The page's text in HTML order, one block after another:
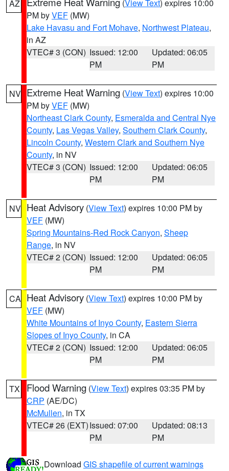
AZ (View Text) expires 10:00
PM byVEF (MW)
Lake Havasu and Fort Mohave, Northwest Plateau,
in AZ
VTEC# 3 (CON) Issued: 12:00
PM
Updated: 06:05
PM
NV Extreme Heat Warning (View Text) expires 10:00
PM byVEF (MW)
Northeast Clark County, Esmeralda and Central Nye
County, Las Vegas Valley, Southern Clark County,
Lincoln County, Western Clark and Southern Nye
County, in NV
VTEC# 3 (CON) Issued: 12:00
PM
Updated: 06:05
PM
NV Heat Advisory (View Text) expires 10:00 PM by
VEF (MW)
Spring Mountains-Red Rock Canyon, Sheep
Range, in NV
VTEC# 2 (CON) Issued: 12:00
PM
Updated: 06:05
PM
CA Heat Advisory (View Text) expires 10:00 PM by
VEF (MW)
White Mountains of Inyo County, Eastern Sierra
Slopes of Inyo County, in CA
VTEC# 2 (CON) Issued: 12:00
PM
Updated: 06:05
PM
TX Flood Warning (View Text) expires 03:35 PM by
CRP (AE/DC)
McMullen, in TX
VTEC# 26 (EXT)Issued: 07:00
PM
Updated: 08:13
PM
Download GIS shapefile of current warnings